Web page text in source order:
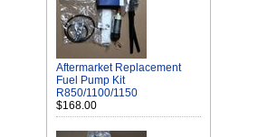
Aftermarket Replacement
Fuel Pump Kit
R850/1100/1150
$168.00